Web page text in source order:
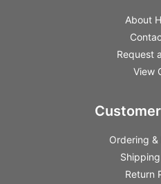
About
Request
View
Ordering
Return